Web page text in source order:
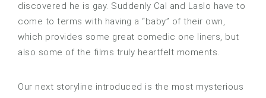
discovered he is gay. Suddenly Cal and Laslo have to
come to terms with having a “baby” of their own,
which provides some great comedic one liners, but
also some of the films truly heartfelt moments.
Our next storyline introduced is the most mysterious